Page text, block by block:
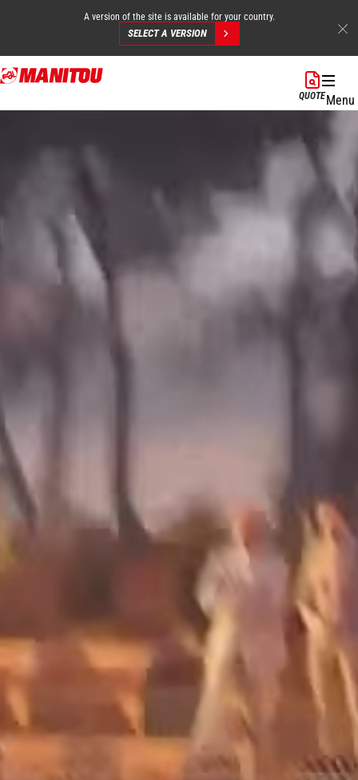
Skip
to
A version of the site is available for your country.
SELECT A VERSION
QUOTEMenu